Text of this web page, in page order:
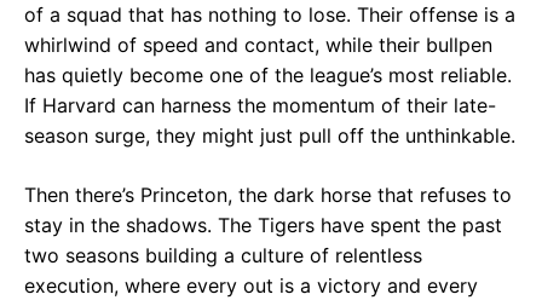
of a squad that has nothing to lose. Their offense is a
whirlwind of speed and contact, while their bullpen
has quietly become one of the league’s most reliable.
If Harvard can harness the momentum of their late-
season surge, they might just pull off the unthinkable.
Then there’s Princeton, the dark horse that refuses to
stay in the shadows. The Tigers have spent the past
two seasons building a culture of relentless
execution, where every out is a victory and every